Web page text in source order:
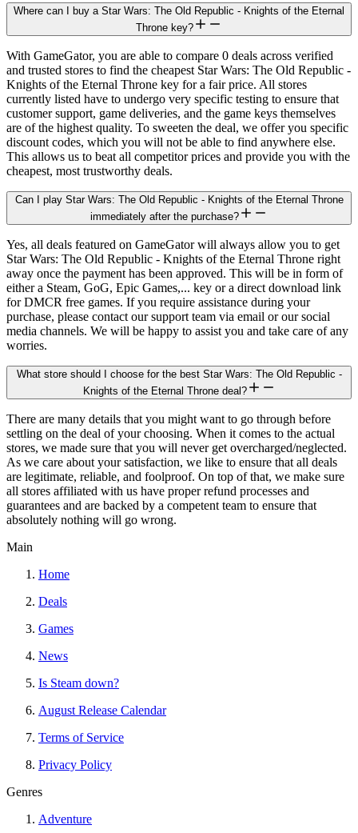
Where can I buy a Star Wars: The Old Republic - Knights of the Eternal
Throne key?
With GameGator, you are able to compare 0 deals across verified
and trusted stores to find the cheapest Star Wars: The Old Republic -
Knights of the Eternal Throne key for a fair price. All stores
currently listed have to undergo very specific testing to ensure that
customer support, game deliveries, and the game keys themselves
are of the highest quality. To sweeten the deal, we offer you specific
discount codes, which you will not be able to find anywhere else.
This allows us to beat all competitor prices and provide you with the
cheapest, most trustworthy deals.
Can I play Star Wars: The Old Republic - Knights of the Eternal Throne
immediately after the purchase?
Yes, all deals featured on GameGator will always allow you to get
Star Wars: The Old Republic - Knights of the Eternal Throne right
away once the payment has been approved. This will be in form of
either a Steam, GoG, Epic Games,... key or a direct download link
for DMCR free games. If you require assistance during your
purchase, please contact our support team via email or our social
media channels. We will be happy to assist you and take care of any
worries.
What store should I choose for the best Star Wars: The Old Republic -
Knights of the Eternal Throne deal?
There are many details that you might want to go through before
settling on the deal of your choosing. When it comes to the actual
stores, we made sure that you will never get overcharged/neglected.
As we care about your satisfaction, we like to ensure that all deals
are legitimate, reliable, and foolproof. On top of that, we make sure
all stores affiliated with us have proper refund processes and
guarantees and are backed by a competent team to ensure that
absolutely nothing will go wrong.
Main
Home
Deals
Games
News
Is Steam down?
August Release Calendar
Terms of Service
Privacy Policy
Genres
Adventure